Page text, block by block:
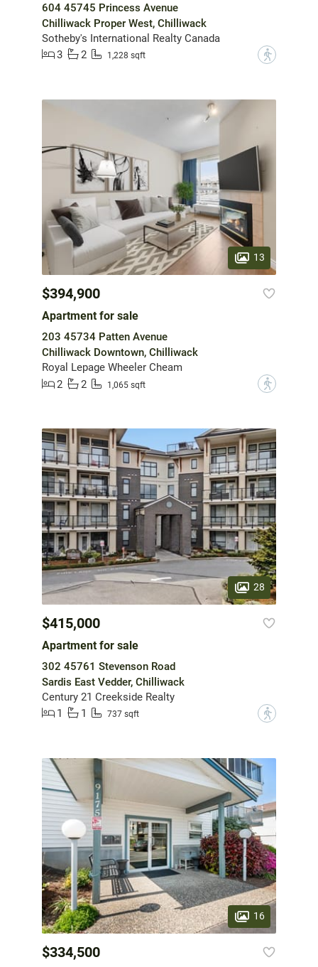
604 45745 Princess Avenue
Chilliwack Proper West, Chilliwack
Sotheby's International Realty Canada
3
2 1,228 sqft ?
13
$394,900
Apartment for sale
203 45734 Patten Avenue
Chilliwack Downtown, Chilliwack
Royal Lepage Wheeler Cheam
2
2 1,065 sqft ?
28
$415,000
Apartment for sale
302 45761 Stevenson Road
Sardis East Vedder, Chilliwack
Century 21 Creekside Realty
1
1 737 sqft ?
16
$334,500